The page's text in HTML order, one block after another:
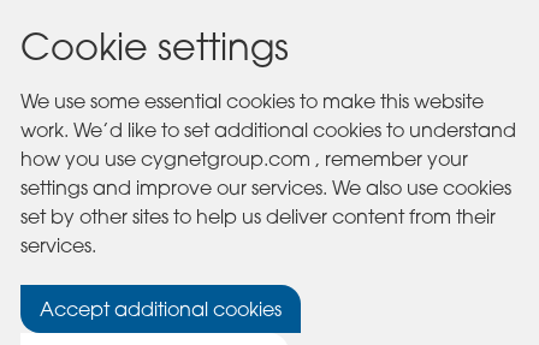
Cookie settings
We use some essential cookies to make this website
work. We’d like to set additional cookies to understand
how you use cygnetgroup.com , remember your
settings and improve our services. We also use cookies
set by other sites to help us deliver content from their
services.
Accept additional cookies